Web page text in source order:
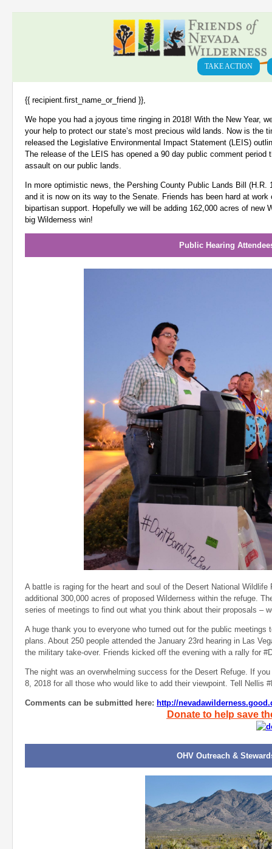
TAKE ACTION
{{ recipient.first_name_or_friend }},
We hope you had a joyous time ringing in 2018! With the New Year,
your help to protect our state’s most precious wild lands. Now is the
released the Legislative Environmental Impact Statement (LEIS)
The release of the LEIS has opened a 90 day public comment
assault on our public lands.
In more optimistic news, the Pershing County Public Lands Bill
and it is now on its way to the Senate. Friends has been hard at
bipartisan support. Hopefully we will be adding 162,000 acres of
big Wilderness win!
Public Hearing
A battle is raging for the heart and soul of the Desert National
additional 300,000 acres of proposed Wilderness within the refuge.
series of meetings to find out what you think about their proposals –
A huge thank you to everyone who turned out for the public
plans. About 250 people attended the January 23rd hearing in Las
the military take-over. Friends kicked off the evening with a rally for
The night was an overwhelming success for the Desert Refuge. If
8, 2018 for all those who would like to add their viewpoint. Tell Nellis
Comments can be submitted here: http://
Donate to help save
OHV Outreach &